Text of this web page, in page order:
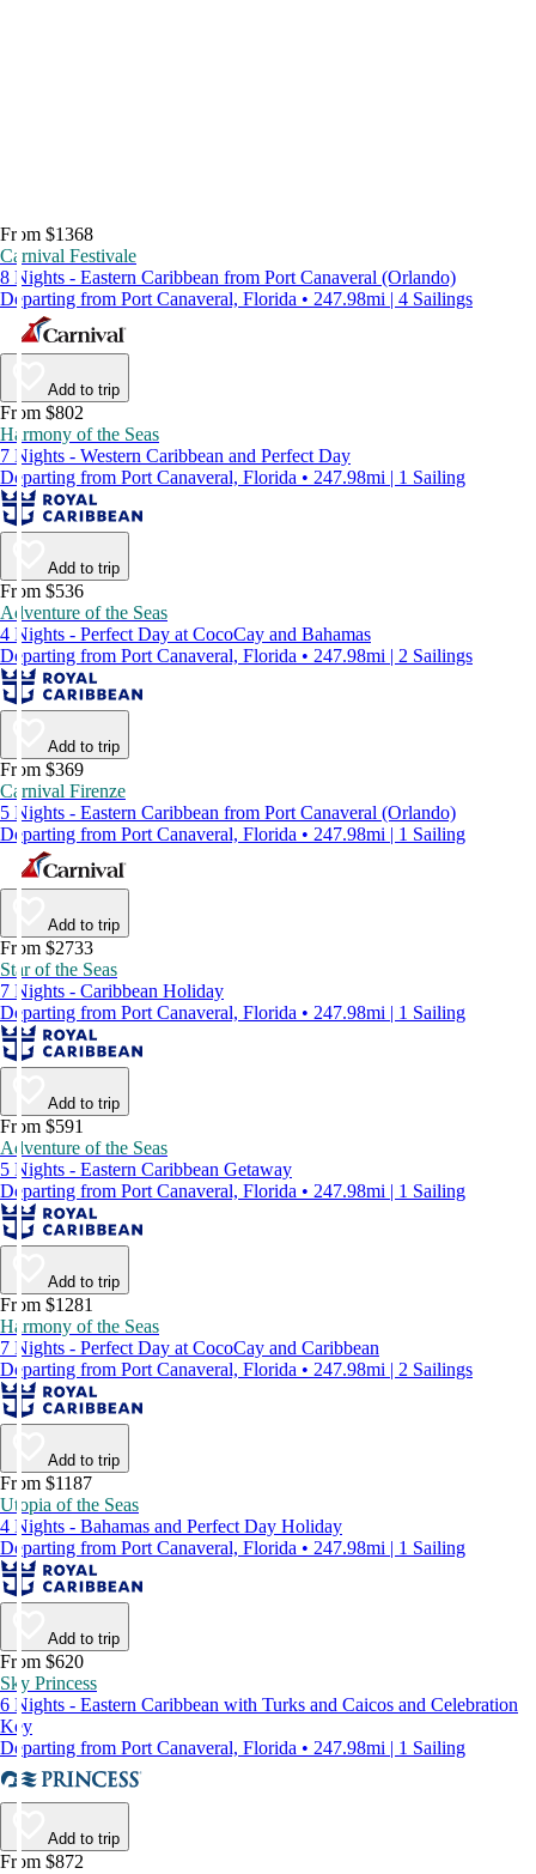
From $1368
Carnival Festivale
8 Nights - Eastern Caribbean from Port Canaveral (Orlando)
Departing from Port Canaveral, Florida • 247.98mi | 4 Sailings
Add to trip
From $802
Harmony of the Seas
7 Nights - Western Caribbean and Perfect Day
Departing from Port Canaveral, Florida • 247.98mi | 1 Sailing
Add to trip
From $536
Adventure of the Seas
4 Nights - Perfect Day at CocoCay and Bahamas
Departing from Port Canaveral, Florida • 247.98mi | 2 Sailings
Add to trip
From $369
Carnival Firenze
5 Nights - Eastern Caribbean from Port Canaveral (Orlando)
Departing from Port Canaveral, Florida • 247.98mi | 1 Sailing
Add to trip
From $2733
Star of the Seas
7 Nights - Caribbean Holiday
Departing from Port Canaveral, Florida • 247.98mi | 1 Sailing
Add to trip
From $591
Adventure of the Seas
5 Nights - Eastern Caribbean Getaway
Departing from Port Canaveral, Florida • 247.98mi | 1 Sailing
Add to trip
From $1281
Harmony of the Seas
7 Nights - Perfect Day at CocoCay and Caribbean
Departing from Port Canaveral, Florida • 247.98mi | 2 Sailings
Add to trip
From $1187
Utopia of the Seas
4 Nights - Bahamas and Perfect Day Holiday
Departing from Port Canaveral, Florida • 247.98mi | 1 Sailing
Add to trip
From $620
Sky Princess
6 Nights - Eastern Caribbean with Turks and Caicos and Celebration
Key
Departing from Port Canaveral, Florida • 247.98mi | 1 Sailing
Add to trip
From $872